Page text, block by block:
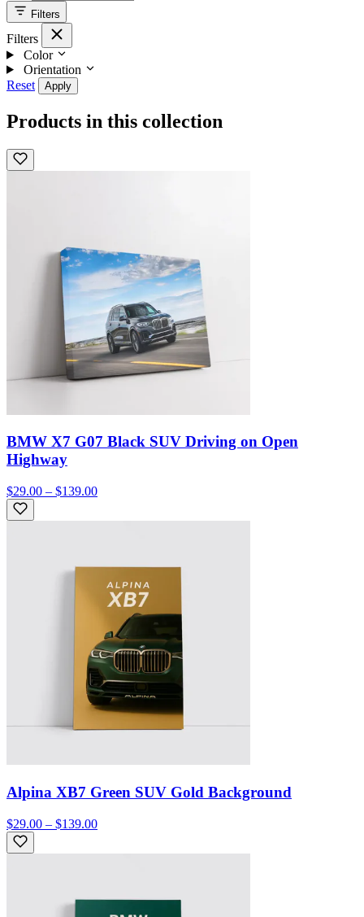
Filters
Filters
Color
Orientation
Reset
Apply
Products in this collection
BMW X7 G07 Black SUV Driving on Open
Highway
$29.00 – $139.00
Alpina XB7 Green SUV Gold Background
$29.00 – $139.00